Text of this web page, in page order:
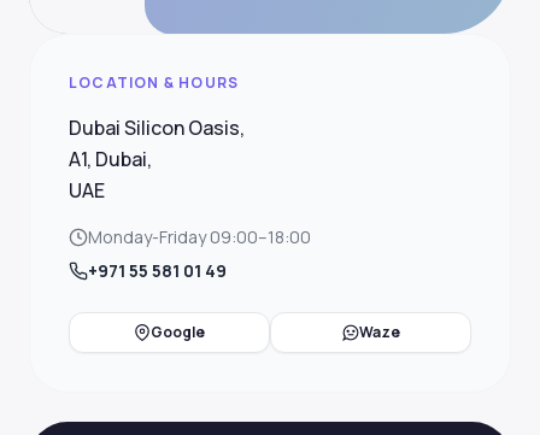
LOCATION & HOURS
Dubai Silicon Oasis,
A1, Dubai,
UAE
Monday-Friday 09:00–18:00
+971 55 581 01 49
Google Waze